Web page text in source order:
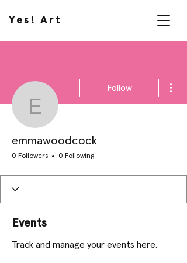
Yes! Art
emmawoodcock
Follow
emmawoodcock
0 Followers 0 Following
Events
Track and manage your events here.